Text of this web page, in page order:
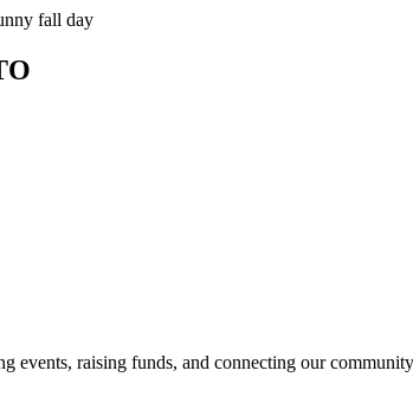
events, raising funds, and connecting our